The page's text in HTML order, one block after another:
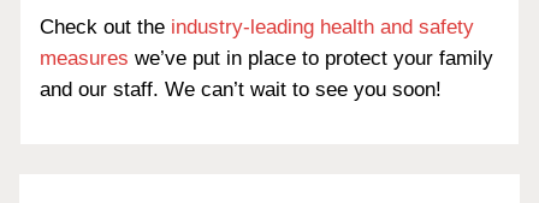
Check out the industry-leading health and safety
measures we’ve put in place to protect your family
and our staff. We can’t wait to see you soon!